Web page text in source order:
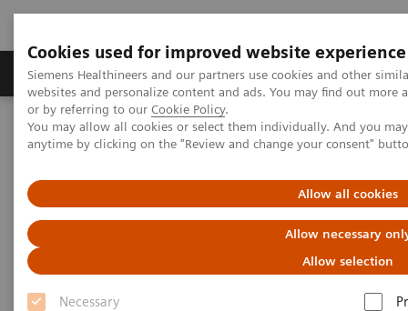
Cookies used for improved website experience
Siemens Healthineers and our partners use cookies and other
websites and personalize content and ads. You may find out
or by referring to our Cookie Policy.
You may allow all cookies or select them individually. And you
anytime by clicking on the "Review and change your consent"
Allow all cookies
Allow necessary
Allow selection
Necessary
Produits & Services À propos de
Home Espace Presse
Communiqués de presse
Siemens Healthineers closes ECG Management Consultants deal
Siemens Healthineers closes
ECG Management Consultants
deal